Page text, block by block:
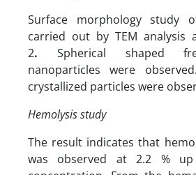
Surface morphology study
carried out by TEM analysis
2. Spherical shaped
nanoparticles were
crystallized particles were
Hemolysis study
The result indicates that
was observed at 2.2 %